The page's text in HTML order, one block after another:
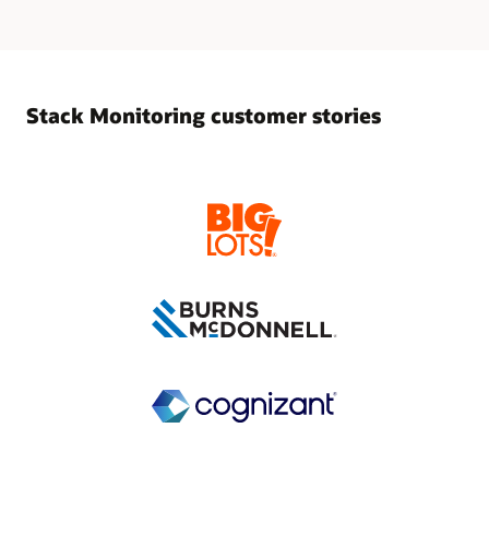
Stack Monitoring customer stories